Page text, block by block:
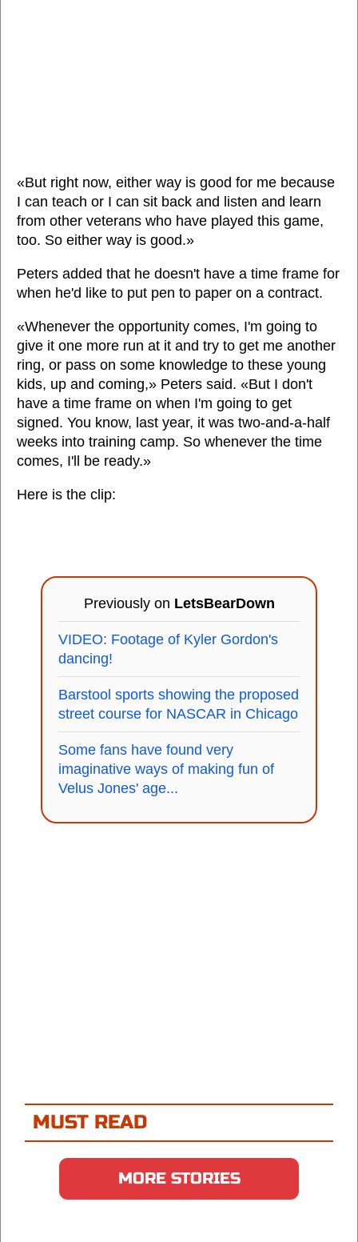
«But right now, either way is good for me because
I can teach or I can sit back and listen and learn
from other veterans who have played this game,
too. So either way is good.»
Peters added that he doesn't have a time frame for
when he'd like to put pen to paper on a contract.
«Whenever the opportunity comes, I'm going to
give it one more run at it and try to get me another
ring, or pass on some knowledge to these young
kids, up and coming,» Peters said. «But I don't
have a time frame on when I'm going to get
signed. You know, last year, it was two-and-a-half
weeks into training camp. So whenever the time
comes, I'll be ready.»
Here is the clip:
Previously on LetsBearDown
VIDEO: Footage of Kyler Gordon's
dancing!
Barstool sports showing the proposed
street course for NASCAR in Chicago
Some fans have found very
imaginative ways of making fun of
Velus Jones' age...
MUST READ
MORE STORIES